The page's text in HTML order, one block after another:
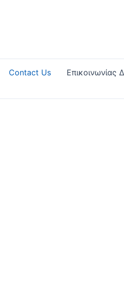
Contact Us
Επικοινωνίας